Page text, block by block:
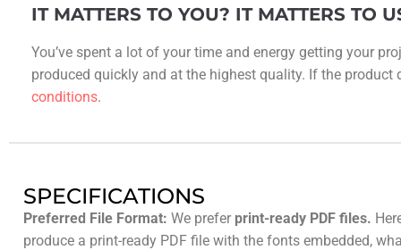
IT MATTERS TO YOU? IT MATTERS TO
You’ve spent a lot of your time and energy getting your
produced quickly and at the highest quality. If the product
conditions.
SPECIFICATIONS
Preferred File Format: We prefer print-ready PDF files.
produce a print-ready PDF file with the fonts embedded,